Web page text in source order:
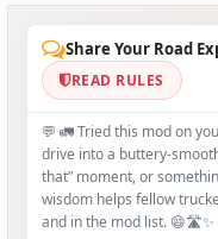
Share Your Road
READ RULES
💬 🚛 Tried this mod on
drive into a
that” moment, or
wisdom helps fellow
and in the mod list. 😄🛣️✨